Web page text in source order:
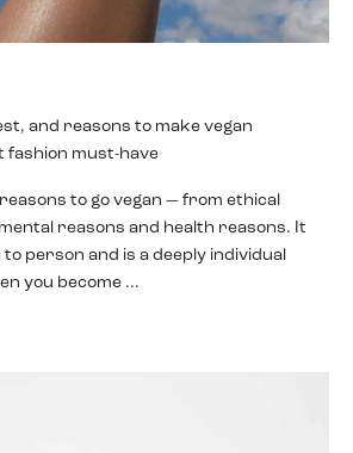
and reasons to make vegan
must-have
to go vegan — from ethical
reasons and health reasons. It
person and is a deeply individual
you become ...